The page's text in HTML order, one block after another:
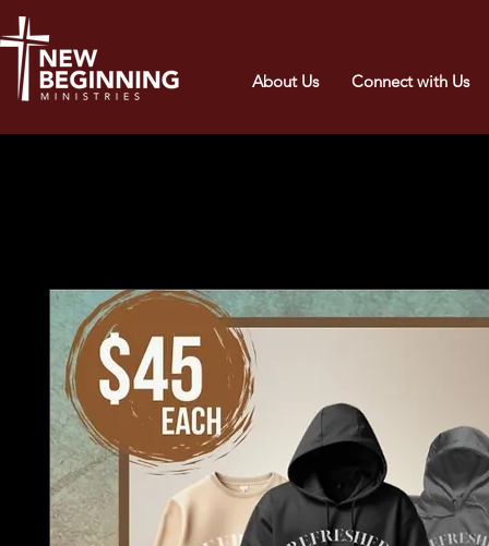
About Us Connect with Us